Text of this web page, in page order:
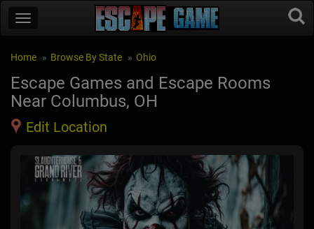
Home Browse By State Ohio
Escape Games and Escape Rooms
Near Columbus, OH
Edit Location